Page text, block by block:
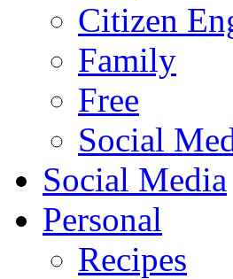
Citizen
Family
Free
Social
Social Media
Personal
Recipes